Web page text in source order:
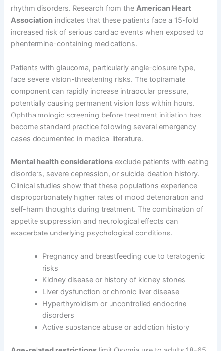
rhythm disorders. Research from theAmerican Heart
Association indicates that these patients face a 15-fold
increased risk of serious cardiac events when exposed to
phentermine-containing medications.
Patients with glaucoma, particularly angle-closure type,
face severe vision-threatening risks. The topiramate
component can rapidly increase intraocular pressure,
potentially causing permanent vision loss within hours.
Ophthalmologic screening before treatment initiation has
become standard practice following several emergency
cases documented in medical literature.
Mental health considerations exclude patients with eating
disorders, severe depression, or suicide ideation history.
Clinical studies show that these populations experience
disproportionately higher rates of mood deterioration and
self-harm thoughts during treatment. The combination of
appetite suppression and neurological effects can
exacerbate underlying psychological conditions.
Pregnancy and breastfeeding due to teratogenic
risks
Kidney disease or history of kidney stones
Liver dysfunction or chronic liver disease
Hyperthyroidism or uncontrolled endocrine
disorders
Active substance abuse or addiction history